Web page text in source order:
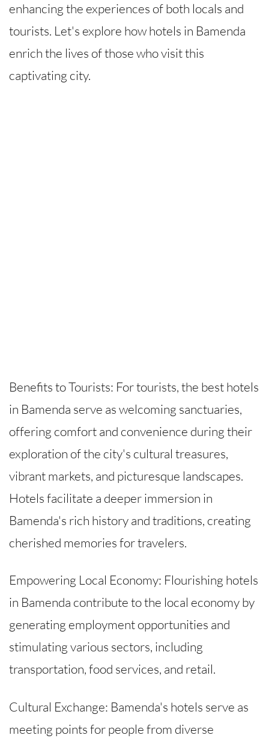
enhancing the experiences of both locals and
tourists. Let's explore how hotels in Bamenda
enrich the lives of those who visit this
captivating city.
Benefits to Tourists: For tourists, the best hotels
in Bamenda serve as welcoming sanctuaries,
offering comfort and convenience during their
exploration of the city's cultural treasures,
vibrant markets, and picturesque landscapes.
Hotels facilitate a deeper immersion in
Bamenda's rich history and traditions, creating
cherished memories for travelers.
Empowering Local Economy: Flourishing hotels
in Bamenda contribute to the local economy by
generating employment opportunities and
stimulating various sectors, including
transportation, food services, and retail.
Cultural Exchange: Bamenda's hotels serve as
meeting points for people from diverse